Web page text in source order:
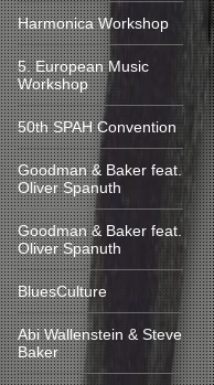
Harmonica Workshop
5. European Music
Workshop
50th SPAH Convention
Goodman & Baker feat.
Oliver Spanuth
Goodman & Baker feat.
Oliver Spanuth
BluesCulture
Abi Wallenstein & Steve
Baker